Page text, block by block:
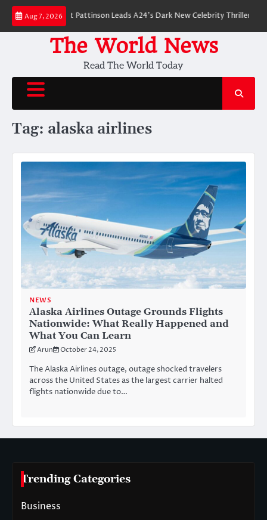
Skip
content
Aug 7, 2026
Robert Pattinson Leads A24’s Dark New Celebrity Thriller
The World News
Read The World Today
Tag: alaska airlines
NEWS
Alaska Airlines Outage Grounds Flights
Nationwide: What Really Happened and
What You Can Learn
Arun October 24, 2025
The Alaska Airlines outage, outage shocked travelers
across the United States as the largest carrier halted
flights nationwide due to…
Trending Categories
Business